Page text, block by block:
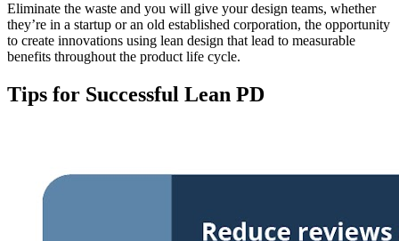
Eliminate the waste and you will give your design teams, whether
they’re in a startup or an old established corporation, the opportunity
to create innovations using lean design that lead to measurable
benefits throughout the product life cycle.
Tips for Successful Lean PD